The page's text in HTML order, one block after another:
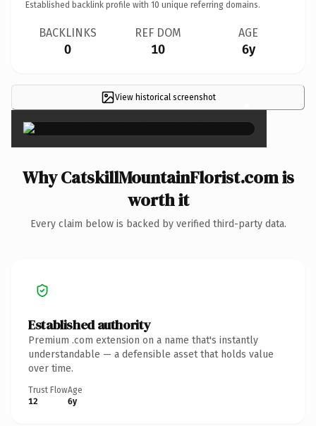
Established backlink profile with 10 unique referring domains.
BACKLINKS
0
REF DOM
10
AGE
6y
View historical screenshot ×
Why CatskillMountainFlorist.com is
worth it
Every claim below is backed by verified third-party data.
Established authority
Premium .com extension on a name that's instantly
understandable — a defensible asset that holds value
over time.
Trust Flow
12
Age
6y